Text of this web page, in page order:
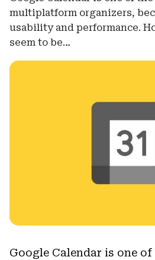
multiplatform organizers,
usability and performance.
seem to be…
Google Calendar is one